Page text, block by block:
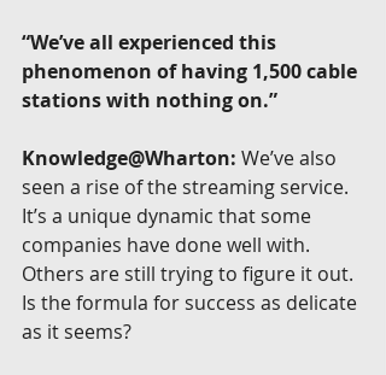
“We’ve all experienced this
phenomenon of having 1,500 cable
stations with nothing on.”
Knowledge@Wharton: We’ve also
seen a rise of the streaming service.
It’s a unique dynamic that some
companies have done well with.
Others are still trying to figure it out.
Is the formula for success as delicate
as it seems?